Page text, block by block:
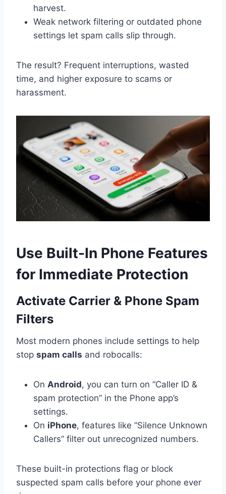
harvest.
Weak network filtering or outdated phone
settings let spam calls slip through.
The result? Frequent interruptions, wasted
time, and higher exposure to scams or
harassment.
Use Built-In Phone Features
for Immediate Protection
Activate Carrier & Phone Spam
Filters
Most modern phones include settings to help
stop spam calls and robocalls:
On Android, you can turn on “Caller ID &
spam protection” in the Phone app’s
settings.
On iPhone, features like “Silence Unknown
Callers” filter out unrecognized numbers.
These built-in protections flag or block
suspected spam calls before your phone ever